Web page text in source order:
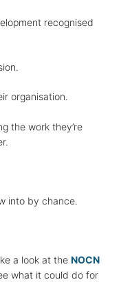
recognised
organisation.
the work they’re
into by chance.
a look at theNOCN
what it could do for